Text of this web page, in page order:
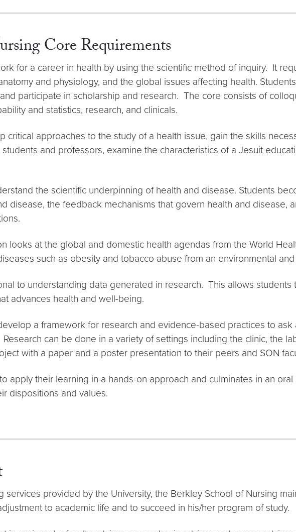
Core Requirements
for a career in health by using the scientific method of inquiry. It
and physiology, and the global issues affecting health.
participate in scholarship and research. The core consists of
and statistics, research, and clinicals.
critical approaches to the study of a health issue, gain the skills
and professors, examine the characteristics of a Jesuit
the scientific underpinning of health and disease. Students
disease, the feedback mechanisms that govern health and disease,
looks at the global and domestic health agendas from the World
such as obesity and tobacco abuse from an environmental
to understanding data generated in research. This allows
advances health and well-being.
a framework for research and evidence-based practices to
can be done in a variety of settings including the clinic, the
with a paper and a poster presentation to their peers and SON
apply their learning in a hands-on approach and culminates in an
dispositions and values.
provided by the University, the Berkley School of Nursing
to academic life and to succeed in his/her program of study.